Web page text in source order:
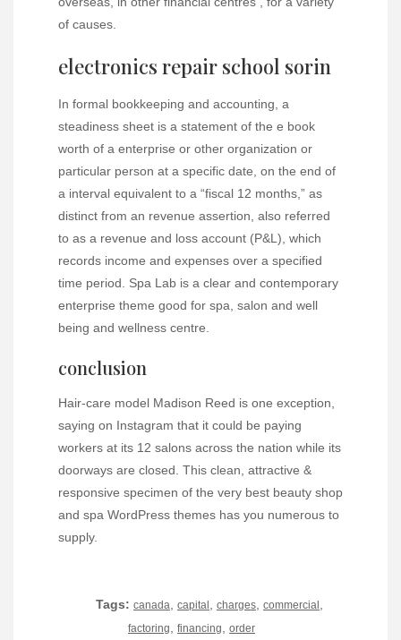
of causes.
electronics repair school sorin
In formal bookkeeping and accounting, a
steadiness sheet is a statement of the e book
worth of a enterprise or other organization or
particular person at a specific date, on the end of
a interval equivalent to a “fiscal 12 months,” as
distinct from an revenue assertion, also referred
to as a revenue and loss account (P&L), which
records income and expenses over a specified
time period. Spa Lab is a clear and contemporary
enterprise theme good for spa, salon and well
being and wellness centre.
conclusion
Hair-care model Madison Reed is one exception,
saying on Instagram that it could be paying
workers at its 12 salons across the nation while its
doorways are closed. This clean, attractive &
responsive specimen of the very best beauty shop
and spa WordPress themes has you numerous to
supply.
Tags: canada capital charges commercial
factoring financing order